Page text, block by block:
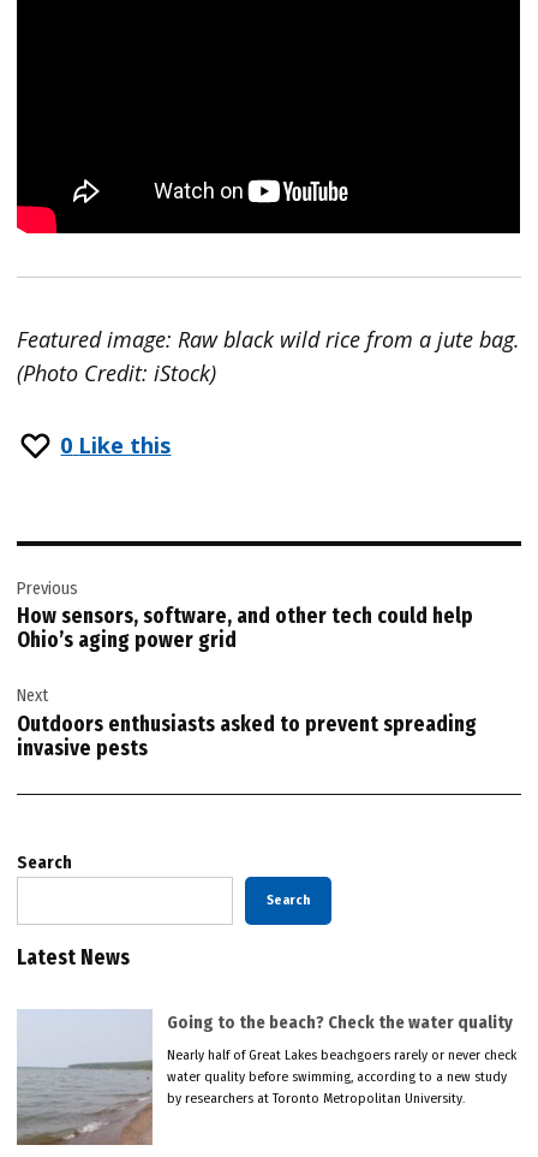
Featured image: Raw black wild rice from a jute bag.
(Photo Credit: iStock)
0 Like this
navigation
Previous
How sensors, software, and other tech could help
Ohio’s aging power grid
Next
Outdoors enthusiasts asked to prevent spreading
invasive pests
Search
Search
Latest News
Going to the beach? Check the water quality
Nearly half of Great Lakes beachgoers rarely or never check
water quality before swimming, according to a new study
by researchers at Toronto Metropolitan University.